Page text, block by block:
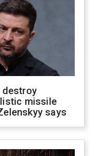
destroy
missile
says